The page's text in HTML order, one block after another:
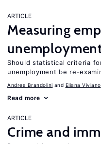
ARTICLE
Measuring
Should statistical criteria
unemployment be re-
Andrea Brandolini Eliana Viviano
Read more
ARTICLE
Crime and